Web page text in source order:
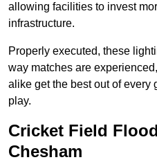
allowing facilities to invest
infrastructure.
Properly executed, these
way matches are
alike get the best out of every
play.
Cricket Field
Chesham